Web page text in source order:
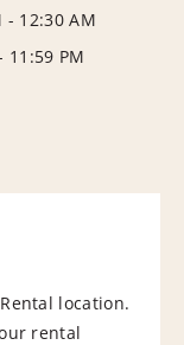
- 12:30 AM
11:59 PM
location.
rental